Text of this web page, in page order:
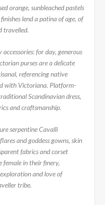
orange, sunbleached pastels
lend a patina of age, of
travelled.
for day, generous
purses are a delicate
referencing native
with Victoriana. Platform-
Scandinavian dress,
and craftsmanship.
serpentine Cavalli
and goddess gowns, skin
fabrics and corset
female in their finery,
and love of
tribe.